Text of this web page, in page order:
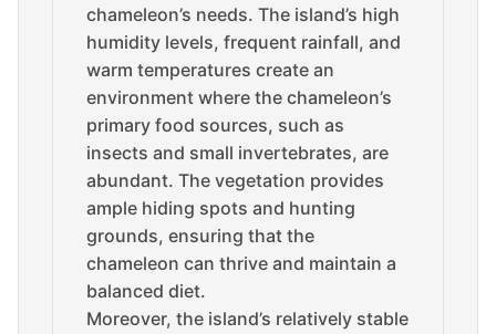
chameleon’s needs. The island’s high
humidity levels, frequent rainfall, and
warm temperatures create an
environment where the chameleon’s
primary food sources, such as
insects and small invertebrates, are
abundant. The vegetation provides
ample hiding spots and hunting
grounds, ensuring that the
chameleon can thrive and maintain a
balanced diet.
Moreover, the island’s relatively stable